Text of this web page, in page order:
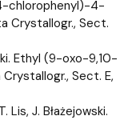
chlorophenyl)-4-
Crystallogr., Sect.
Ethyl (9-oxo-9,10-
Sect. E,
Lis, J. Błażejowski.